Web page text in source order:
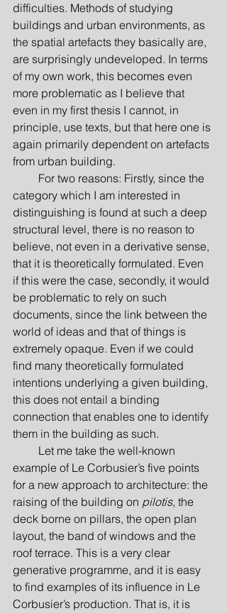
difficulties. Methods of studying
buildings and urban environments, as
the spatial artefacts they basically are,
are surprisingly undeveloped. In terms
of my own work, this becomes even
more problematic as I believe that
even in my first thesis I cannot, in
principle, use texts, but that here one is
again primarily dependent on artefacts
from urban building.
For two reasons: Firstly, since the
category which I am interested in
distinguishing is found at such a deep
structural level, there is no reason to
believe, not even in a derivative sense,
that it is theoretically formulated. Even
if this were the case, secondly, it would
be problematic to rely on such
documents, since the link between the
world of ideas and that of things is
extremely opaque. Even if we could
find many theoretically formulated
intentions underlying a given building,
this does not entail a binding
connection that enables one to identify
them in the building as such.
Let me take the well-known
example of Le Corbusier’s five points
for a new approach to architecture: the
raising of the building on pilotis, the
deck borne on pillars, the open plan
layout, the band of windows and the
roof terrace. This is a very clear
generative programme, and it is easy
to find examples of its influence in Le
Corbusier’s production. That is, it is